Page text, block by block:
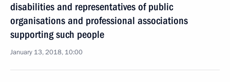
disabilities and representatives of public
organisations and professional associations
supporting such people
January 13, 2018, 10:00